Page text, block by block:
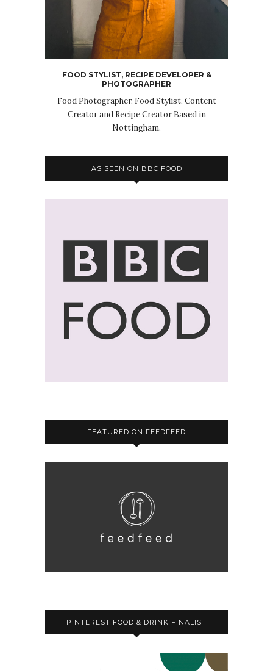
FOOD STYLIST, RECIPE DEVELOPER &
PHOTOGRAPHER
Food Photographer, Food Stylist, Content
Creator and Recipe Creator Based in
Nottingham.
AS SEEN ON BBC FOOD
FEATURED ON FEEDFEED
PINTEREST FOOD & DRINK FINALIST